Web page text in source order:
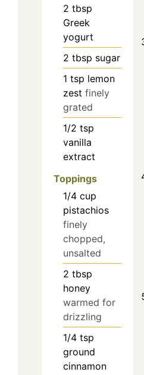
2 tbsp
Greek
yogurt
2 tbsp sugar
1 tsp lemon
zest finely
grated
1/2 tsp
vanilla
extract
Toppings
1/4 cup
pistachios
finely
chopped,
unsalted
2 tbsp
honey
warmed for
drizzling
1/4 tsp
ground
cinnamon